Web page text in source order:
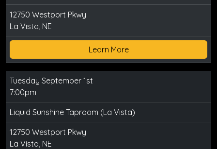
12750 Westport Pkwy
La Vista, NE
Learn More
Tuesday September 1st
7:00pm
Liquid Sunshine Taproom (La Vista)
12750 Westport Pkwy
La Vista, NE